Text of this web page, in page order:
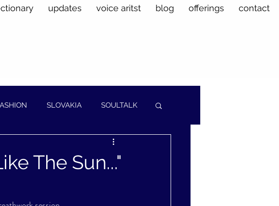
updates voice aritst blog offerings contact
SLOVAKIA SOULTALK
The Sun..."